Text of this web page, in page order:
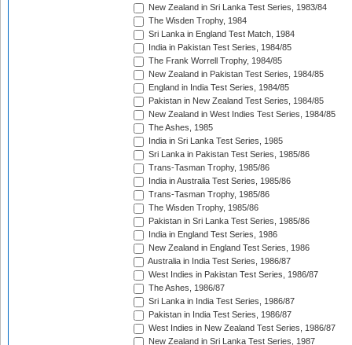
New Zealand in Sri Lanka Test Series, 1983/84
The Wisden Trophy, 1984
Sri Lanka in England Test Match, 1984
India in Pakistan Test Series, 1984/85
The Frank Worrell Trophy, 1984/85
New Zealand in Pakistan Test Series, 1984/85
England in India Test Series, 1984/85
Pakistan in New Zealand Test Series, 1984/85
New Zealand in West Indies Test Series, 1984/85
The Ashes, 1985
India in Sri Lanka Test Series, 1985
Sri Lanka in Pakistan Test Series, 1985/86
Trans-Tasman Trophy, 1985/86
India in Australia Test Series, 1985/86
Trans-Tasman Trophy, 1985/86
The Wisden Trophy, 1985/86
Pakistan in Sri Lanka Test Series, 1985/86
India in England Test Series, 1986
New Zealand in England Test Series, 1986
Australia in India Test Series, 1986/87
West Indies in Pakistan Test Series, 1986/87
The Ashes, 1986/87
Sri Lanka in India Test Series, 1986/87
Pakistan in India Test Series, 1986/87
West Indies in New Zealand Test Series, 1986/87
New Zealand in Sri Lanka Test Series, 1987